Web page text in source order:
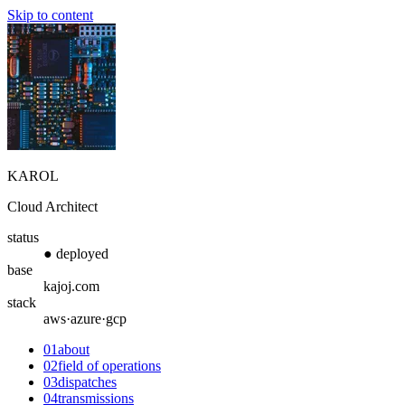
Skip to content
KAROL
Cloud Architect
status
● deployed
base
kajoj.com
stack
aws·azure·gcp
01about
02field of operations
03dispatches
04transmissions